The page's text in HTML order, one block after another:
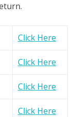
Click Here
Click Here
Click Here
Click Here